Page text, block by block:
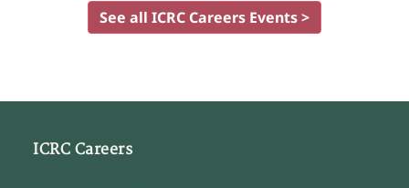
See all ICRC Careers Events >
ICRC Careers